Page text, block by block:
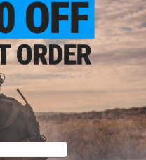
Contact us, our resident experts